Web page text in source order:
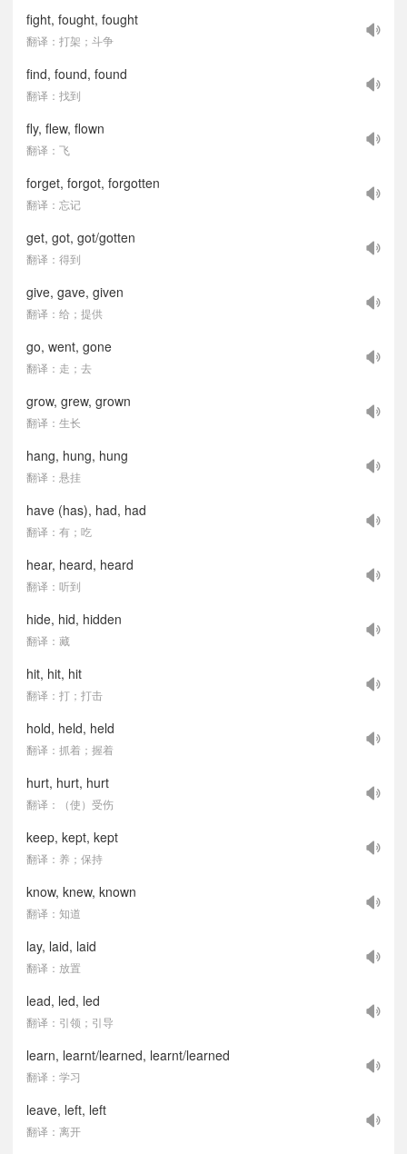
fight, fought, fought
翻译：打架；斗争
find, found, found
翻译：找到
fly, flew, flown
翻译：飞
forget, forgot, forgotten
翻译：忘记
get, got, got/gotten
翻译：得到
give, gave, given
翻译：给；提供
go, went, gone
翻译：走；去
grow, grew, grown
翻译：生长
hang, hung, hung
翻译：悬挂
have (has), had, had
翻译：有；吃
hear, heard, heard
翻译：听到
hide, hid, hidden
翻译：藏
hit, hit, hit
翻译：打；打击
hold, held, held
翻译：抓着；握着
hurt, hurt, hurt
翻译：（使）受伤
keep, kept, kept
翻译：养；保持
know, knew, known
翻译：知道
lay, laid, laid
翻译：放置
lead, led, led
翻译：引领；引导
learn, learnt/learned, learnt/learned
翻译：学习
leave, left, left
翻译：离开